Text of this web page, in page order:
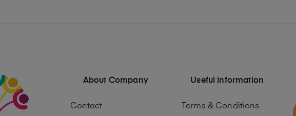
About Company
Contact
Useful information
Terms & Conditions